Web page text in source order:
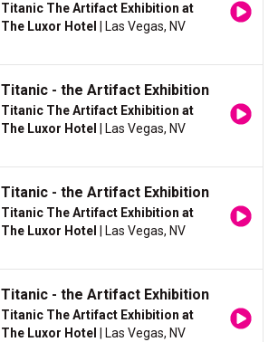
Titanic The Artifact Exhibition at
The Luxor Hotel
| Las Vegas, NV
Titanic - the Artifact Exhibition
Titanic The Artifact Exhibition at
The Luxor Hotel
| Las Vegas, NV
Titanic - the Artifact Exhibition
Titanic The Artifact Exhibition at
The Luxor Hotel
| Las Vegas, NV
Titanic - the Artifact Exhibition
Titanic The Artifact Exhibition at
The Luxor Hotel
| Las Vegas, NV